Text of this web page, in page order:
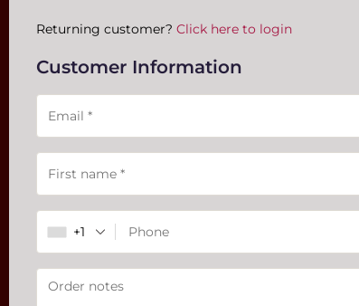
Payment
field
validation
Returning customer? Click here to login
Customer Information
+1